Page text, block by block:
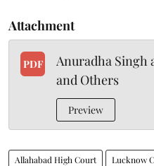
Attachment
PDF
Anuradha Singh
and Others
Preview
Allahabad High Court Lucknow